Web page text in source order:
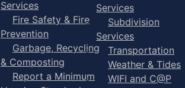
Services
Fire Safety & Fire
Prevention
Garbage, Recycling
& Composting
Report a Minimum
Services
Subdivision
Services
Transportation
Weather & Tides
WIFI and C@P